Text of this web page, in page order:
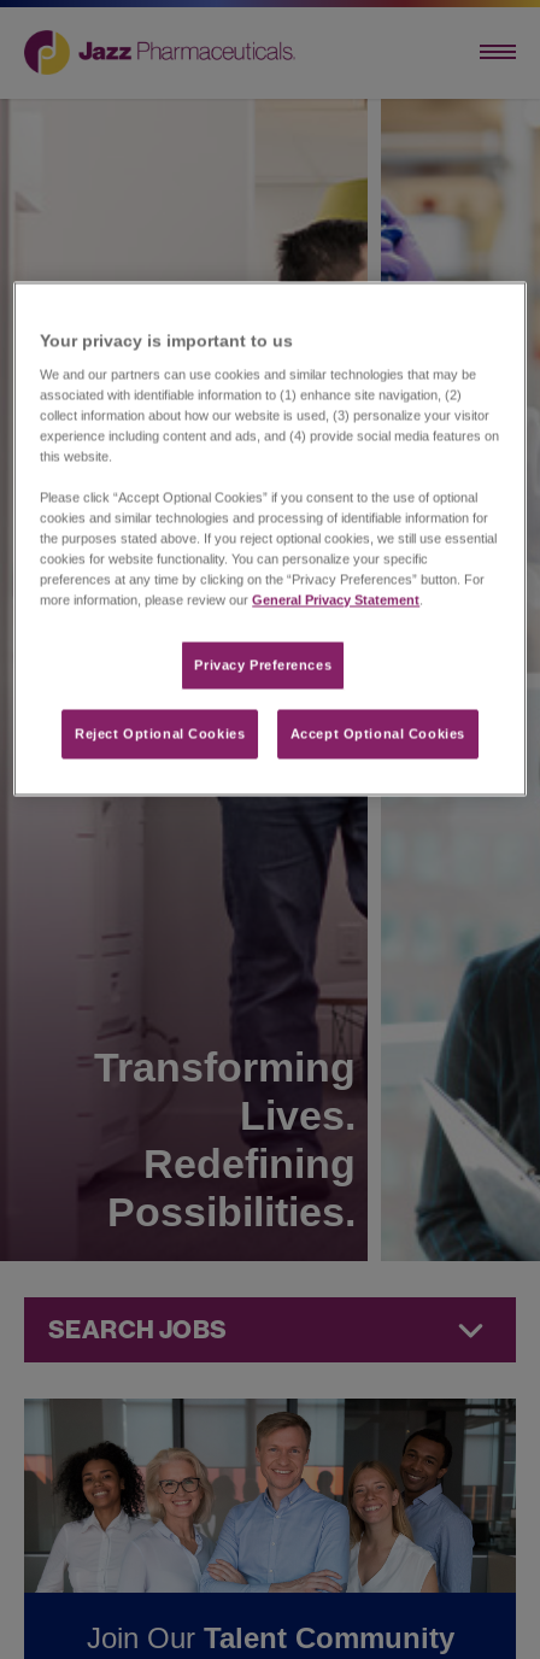
Transforming
Lives.
Redefining
Possibilities.
SEARCH JOBS
Corporate
Jobs atJazz
Pharmaceuticals
FOUND0CORPORATE
JOBS IN GEORGIA AT
Join Our Talent Community
Your privacy is important to us​
We and our partners can use cookies and similar technologies that may be
associated with identifiable information to (1) enhance site navigation, (2)
collect information about how our website is used, (3) personalize your visitor
experience including content and ads, and (4) provide social media features on
this website.
Please click “Accept Optional Cookies” if you consent to the use of optional
cookies and similar technologies and processing of identifiable information for
the purposes stated above. If you reject optional cookies, we still use essential
cookies for website functionality. You can personalize your specific
preferences at any time by clicking on the “Privacy Preferences” button. For
more information, please review ourGeneral Privacy Statement.
Privacy Preferences​
Reject Optional Cookies Accept Optional Cookies